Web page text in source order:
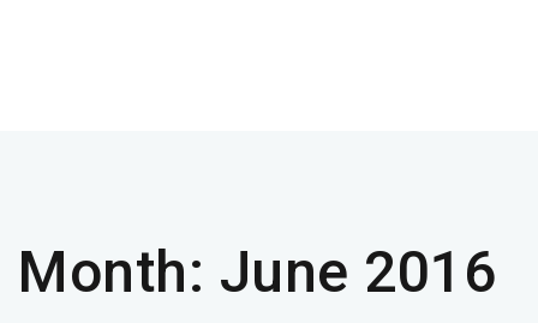
Month: June 2016